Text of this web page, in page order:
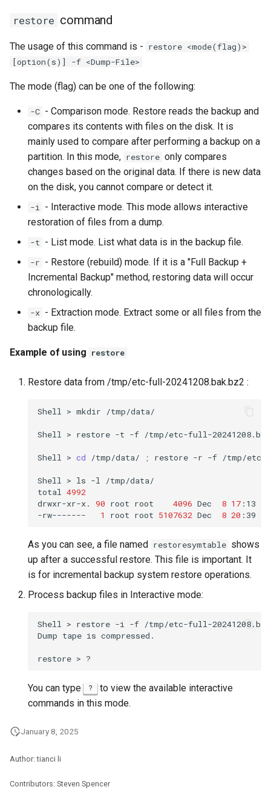
restore command
The usage of this command is - restore <mode(flag)>
[option(s)] -f <Dump-File>
The mode (flag) can be one of the following:
-C - Comparison mode. Restore reads the backup and
compares its contents with files on the disk. It is
mainly used to compare after performing a backup on a
partition. In this mode, restore only compares
changes based on the original data. If there is new data
on the disk, you cannot compare or detect it.
-i - Interactive mode. This mode allows interactive
restoration of files from a dump.
-t - List mode. List what data is in the backup file.
-r - Restore (rebuild) mode. If it is a "Full Backup +
Incremental Backup" method, restoring data will occur
chronologically.
-x - Extraction mode. Extract some or all files from the
backup file.
Example of using restore
Restore data from /tmp/etc-full-20241208.bak.bz2 :
Shell > mkdir /tmp/data/
Shell > restore -t -f /tmp/etc-full-
Shell > cd /tmp/data/ ; restore -r -f /tmp/etc-
Shell > ls -l
/tmp/data/
total
4992
drwxr-xr-x.
90 root root 4096 Dec 8 17 :13
-rw-------
1 root root 5107632 Dec 8 20 :39
As you can see, a file named restoresymtable shows
up after a successful restore. This file is important. It
is for incremental backup system restore operations.
Process backup files in Interactive mode:
Shell > restore -i -f /tmp/etc-full-
Dump tape is compressed.
restore >
You can type ? to view the available interactive
commands in this mode.
January 8, 2025
Author: tianci li
Contributors: Steven Spencer